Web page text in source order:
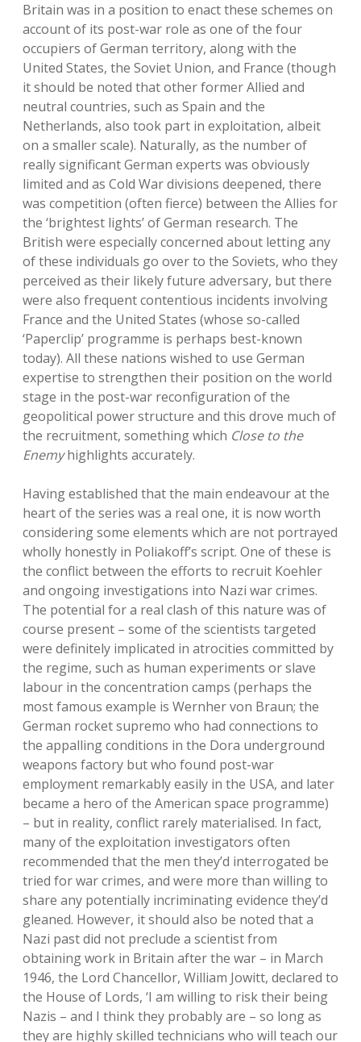
Britain was in a position to enact these schemes on
account of its post-war role as one of the four
occupiers of German territory, along with the
United States, the Soviet Union, and France (though
it should be noted that other former Allied and
neutral countries, such as Spain and the
Netherlands, also took part in exploitation, albeit
on a smaller scale). Naturally, as the number of
really significant German experts was obviously
limited and as Cold War divisions deepened, there
was competition (often fierce) between the Allies for
the ‘brightest lights’ of German research. The
British were especially concerned about letting any
of these individuals go over to the Soviets, who they
perceived as their likely future adversary, but there
were also frequent contentious incidents involving
France and the United States (whose so-called
‘Paperclip’ programme is perhaps best-known
today). All these nations wished to use German
expertise to strengthen their position on the world
stage in the post-war reconfiguration of the
geopolitical power structure and this drove much of
the recruitment, something which Close to the
Enemyhighlights accurately.
Having established that the main endeavour at the
heart of the series was a real one, it is now worth
considering some elements which are not portrayed
wholly honestly in Poliakoff’s script. One of these is
the conflict between the efforts to recruit Koehler
and ongoing investigations into Nazi war crimes.
The potential for a real clash of this nature was of
course present – some of the scientists targeted
were definitely implicated in atrocities committed by
the regime, such as human experiments or slave
labour in the concentration camps (perhaps the
most famous example is Wernher von Braun; the
German rocket supremo who had connections to
the appalling conditions in the Dora underground
weapons factory but who found post-war
employment remarkably easily in the USA, and later
became a hero of the American space programme)
– but in reality, conflict rarely materialised. In fact,
many of the exploitation investigators often
recommended that the men they’d interrogated be
tried for war crimes, and were more than willing to
share any potentially incriminating evidence they’d
gleaned. However, it should also be noted that a
Nazi past did not preclude a scientist from
obtaining work in Britain after the war – in March
1946, the Lord Chancellor, William Jowitt, declared to
the House of Lords, ‘I am willing to risk their being
Nazis – and I think they probably are – so long as
they are highly skilled technicians who will teach our